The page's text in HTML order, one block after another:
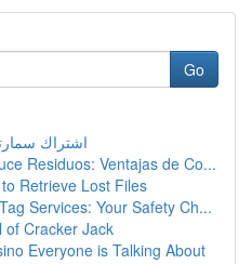
Go
اشتراك
Residuos: Ventajas de Co...
Retrieve Lost Files
Services: Your Safety Ch...
of Cracker Jack
Everyone is Talking About